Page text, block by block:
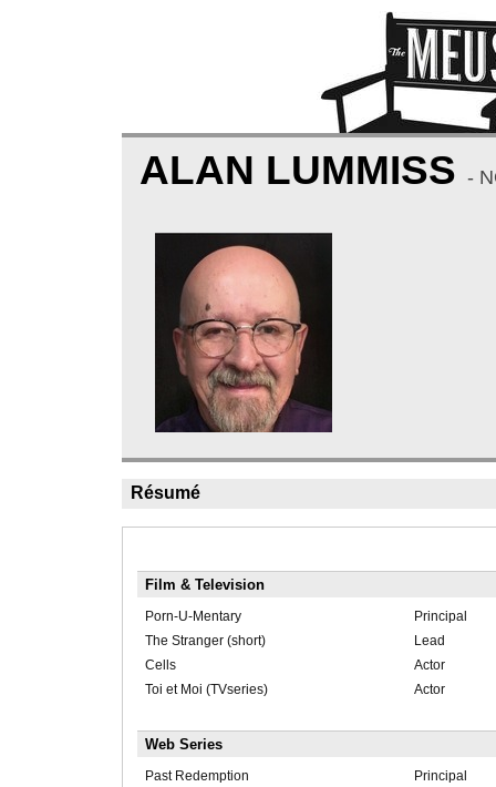
ALAN LUMMISS -
Résumé
Film & Television
Porn-U-Mentary
Principal
The Stranger (short)
Lead
Cells
Actor
Toi et Moi (TVseries)
Actor
Web Series
Past Redemption Principal